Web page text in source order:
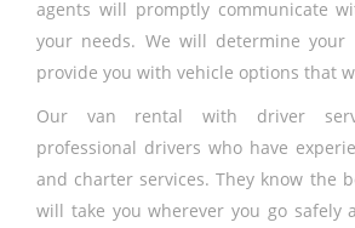
agents will promptly communicate
your needs. We will determine your
provide you with vehicle options that
Our van rental with driver
professional drivers who have
and charter services. They know the
will take you wherever you go safely